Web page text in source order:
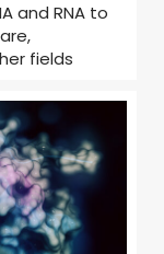
and RNA to
fields